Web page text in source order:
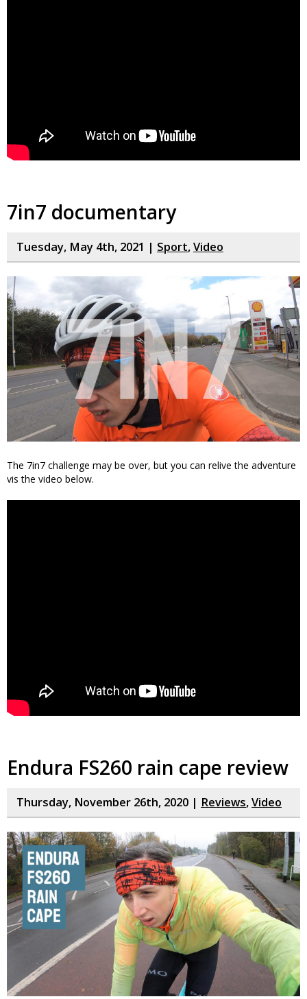
7in7 documentary
Tuesday, May 4th, 2021 | Sport,Video
The 7in7 challenge may be over, but you can relive the adventure
vis the video below.
Endura FS260 rain cape review
Thursday, November 26th, 2020 | Reviews,Video